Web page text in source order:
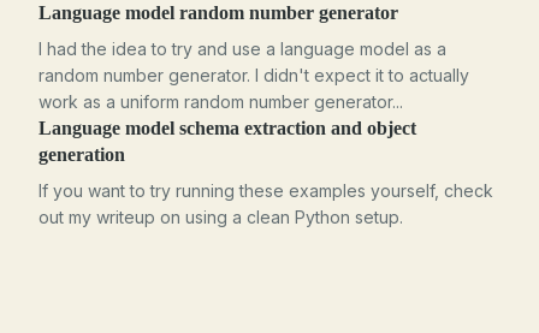
Language model random number generator
I had the idea to try and use a language model as a
random number generator. I didn't expect it to actually
work as a uniform random number generator...
Language model schema extraction and object
generation
If you want to try running these examples yourself, check
out my writeup on using a clean Python setup.